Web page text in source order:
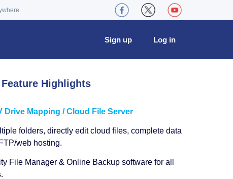
Log in
Sign up
Feature Highlights
Drive Mapping / Cloud File Server
folders, directly edit cloud files, complete data
web hosting.
File Manager & Online Backup software for all